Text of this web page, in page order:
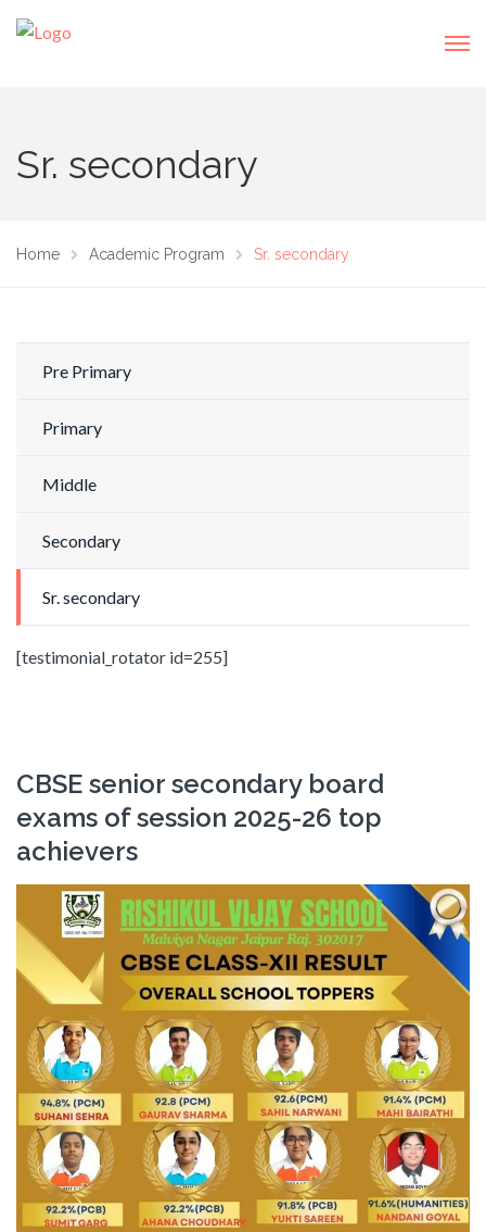
Sr. secondary
Home Academic Program Sr. secondary
Pre Primary
Primary
Middle
Secondary
Sr. secondary
[testimonial_rotator id=255]
CBSE senior secondary board
exams of session 2025-26 top
achievers